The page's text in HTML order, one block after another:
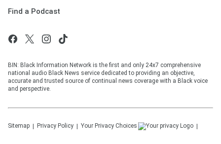
Find a Podcast
BIN: Black Information Network is the first and only 24x7 comprehensive
national audio Black News service dedicated to providing an objective,
accurate and trusted source of continual news coverage with a Black voice
and perspective.
Sitemap Privacy Policy Your Privacy Choices